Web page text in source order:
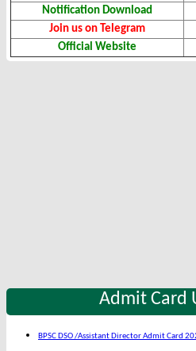
Notification Download
Join us on Telegram
Official Website
Admit Card
BPSC DSO /Assistant Director Admit Card